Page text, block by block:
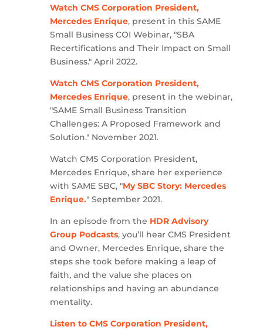
Watch CMS Corporation President,
Mercedes Enrique, present in this SAME
Small Business COI Webinar, "SBA
Recertifications and Their Impact on Small
Business." April 2022.
Watch CMS Corporation President,
Mercedes Enrique, present in the webinar,
"SAME Small Business Transition
Challenges: A Proposed Framework and
Solution." November 2021.
Watch CMS Corporation President,
Mercedes Enrique, share her experience
with SAME SBC, "My SBC Story: Mercedes
Enrique." September 2021.
In an episode from the HDR Advisory
Group Podcasts, you’ll hear CMS President
and Owner, Mercedes Enrique, share the
steps she took before making a leap of
faith, and the value she places on
relationships and having an abundance
mentality.
Listen to CMS Corporation President,